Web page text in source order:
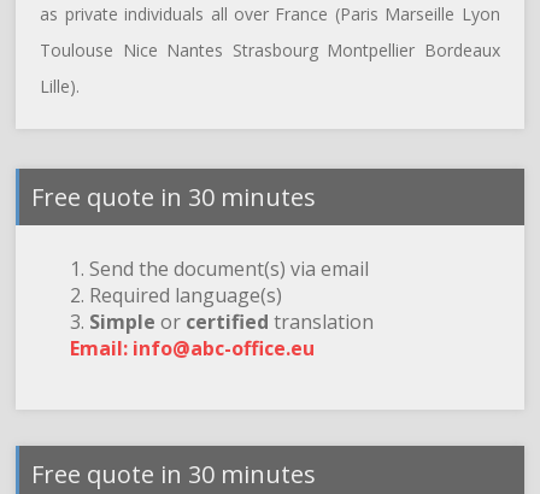
as private individuals all over France (Paris Marseille Lyon
Toulouse Nice Nantes Strasbourg Montpellier Bordeaux
Lille).
Free quote in 30 minutes
1. Send the document(s) via email
2. Required language(s)
3. Simple or certified translation
Email: info@abc-office.eu
Free quote in 30 minutes